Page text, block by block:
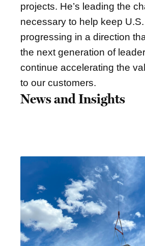
projects. He’s leading the
necessary to help keep
progressing in a direction
the next generation of
continue accelerating the
to our customers.
News and Insights